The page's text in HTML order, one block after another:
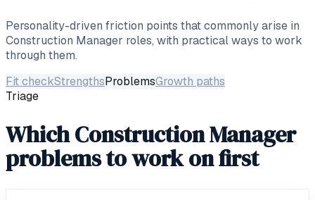
Personality-driven friction points that commonly arise in
Construction Manager roles, with practical ways to work
through them.
Fit checkStrengthsProblemsGrowth paths
Triage
Which Construction Manager
problems to work on first